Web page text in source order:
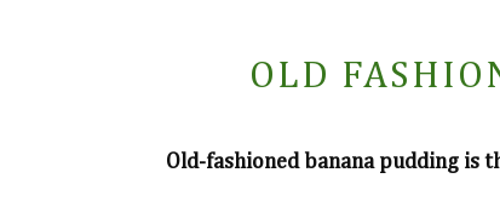
OLD
Old-fashioned banana pudding is